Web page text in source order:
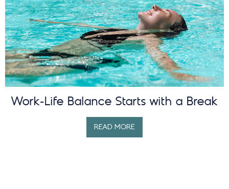
Work-Life Balance Starts with a Break
READ MORE